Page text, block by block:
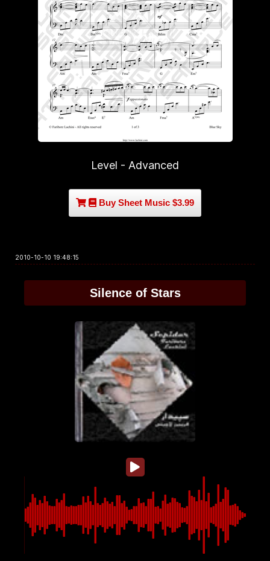
Level - Advanced
Buy Sheet Music $3.99
2010-10-10 19:48:15
Silence of Stars